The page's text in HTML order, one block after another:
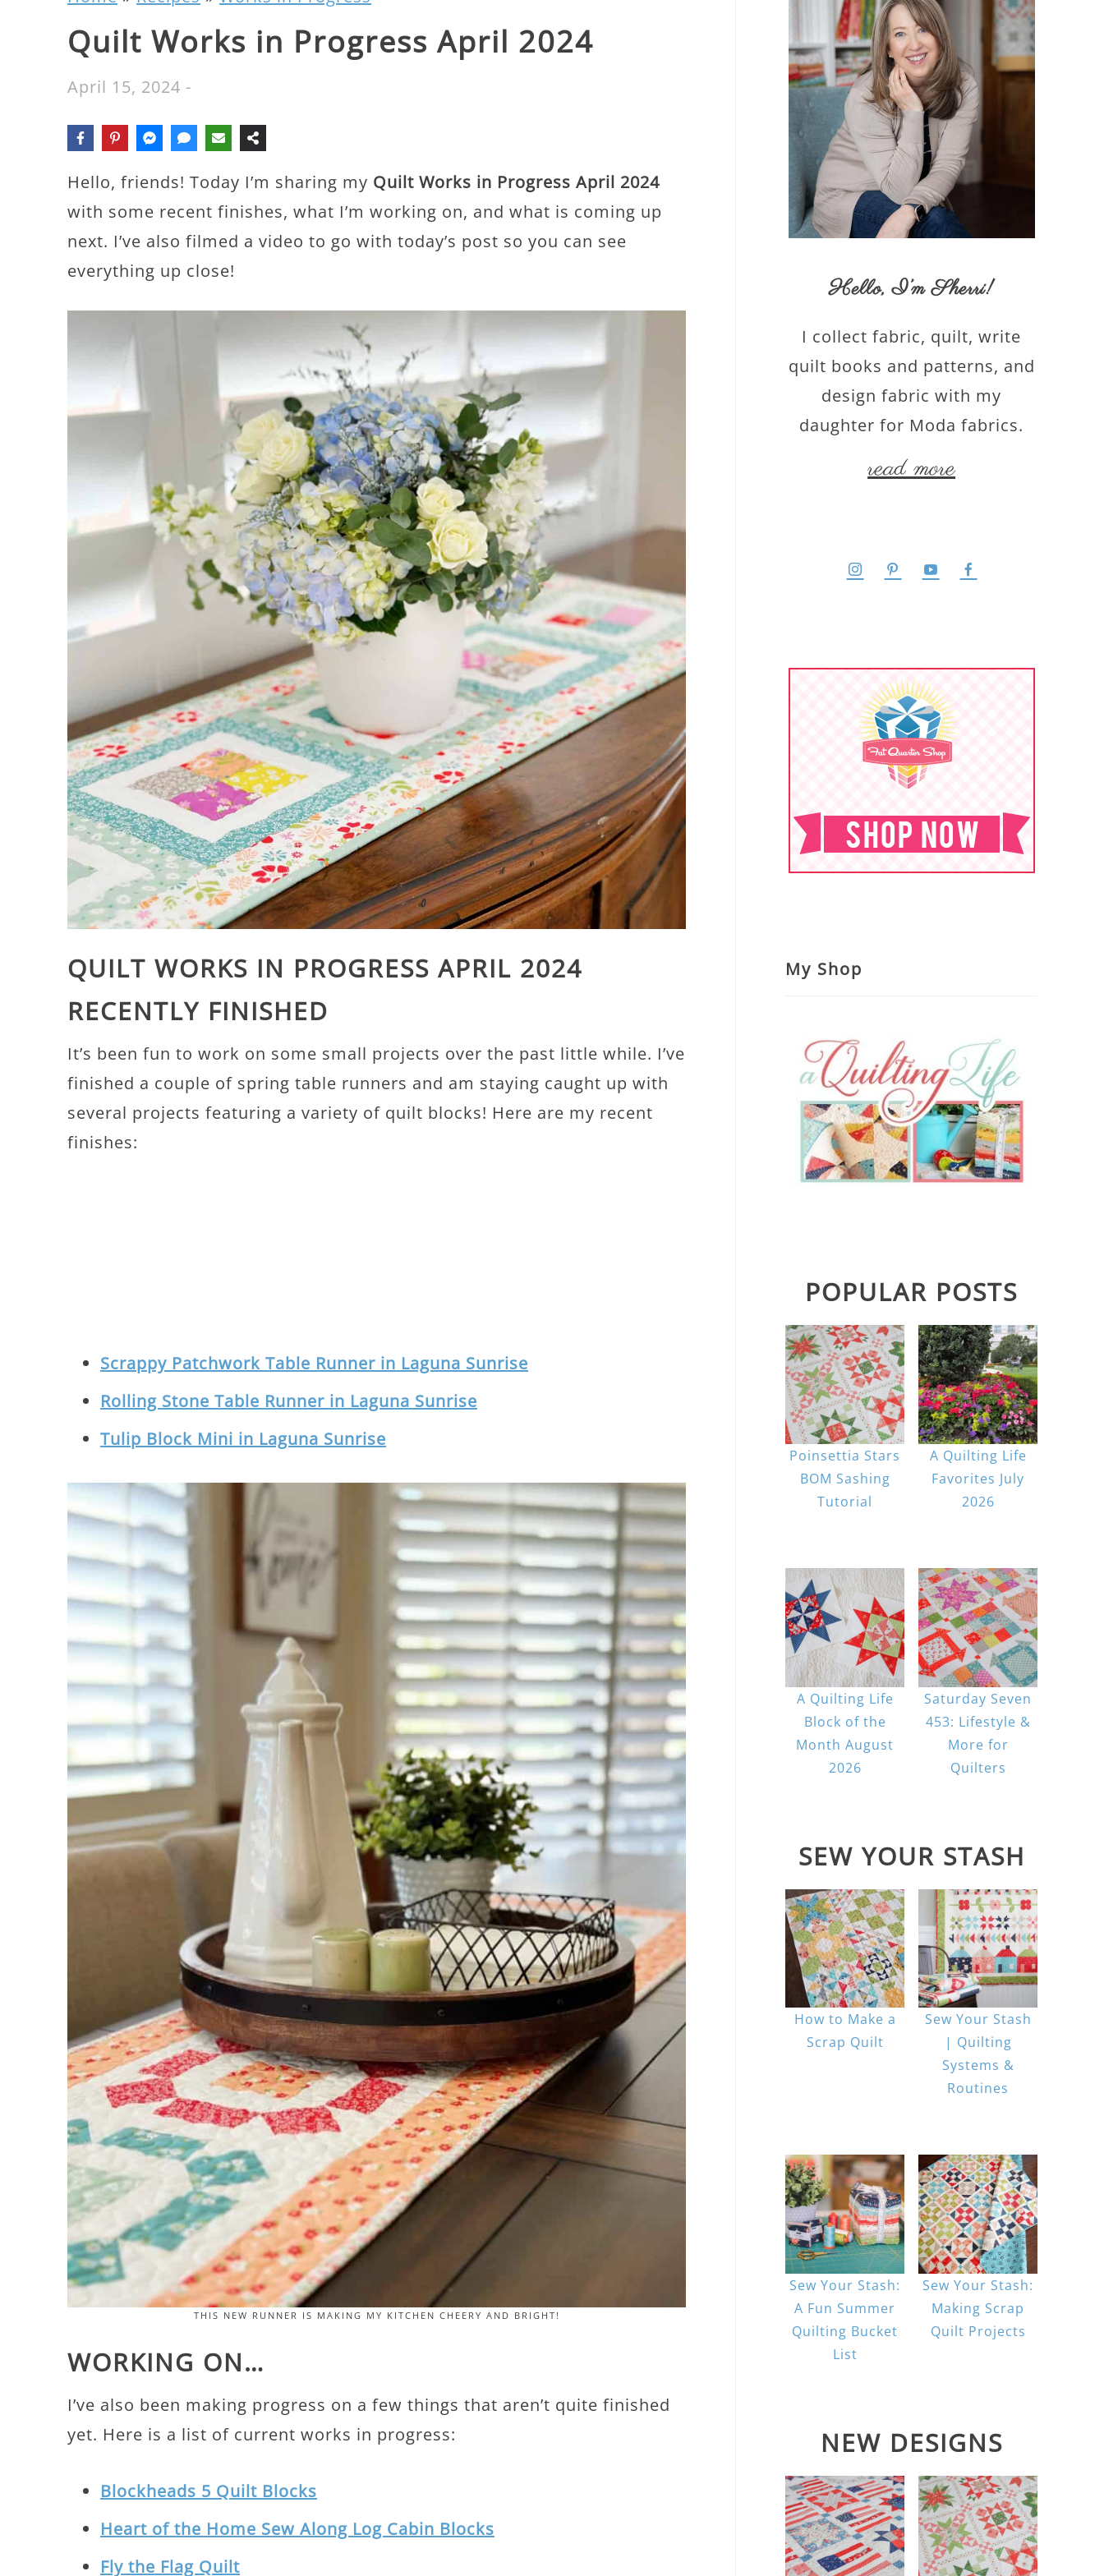
Quilt Works in Progress April 2024
April 15, 2024 -
Hello, friends! Today I’m sharing my Quilt Works in Progress April 2024
with some recent finishes, what I’m working on, and what is coming up
next. I’ve also filmed a video to go with today’s post so you can see
everything up close!
QUILT WORKS IN PROGRESS APRIL 2024
RECENTLY FINISHED
It’s been fun to work on some small projects over the past little while. I’ve
finished a couple of spring table runners and am staying caught up with
several projects featuring a variety of quilt blocks! Here are my recent
finishes:
Scrappy Patchwork Table Runner in Laguna Sunrise
Rolling Stone Table Runner in Laguna Sunrise
Tulip Block Mini in Laguna Sunrise
THIS NEW RUNNER IS MAKING MY KITCHEN CHEERY AND BRIGHT!
WORKING ON…
I’ve also been making progress on a few things that aren’t quite finished
yet. Here is a list of current works in progress:
Blockheads 5 Quilt Blocks
Heart of the Home Sew Along Log Cabin Blocks
Fly the Flag Quilt
Hello,I’m Sherri!
I collect fabric, quilt, write
quilt books and patterns, and
design fabric with my
daughter for Moda fabrics.
read more
My Shop
POPULAR POSTS
Poinsettia Stars
BOM Sashing
Tutorial
A Quilting Life
Favorites July
2026
A Quilting Life
Block of the
Month August
2026
Saturday Seven
453: Lifestyle &
More for
Quilters
SEW YOUR STASH
How to Make a
Scrap Quilt
Sew Your Stash
| Quilting
Systems &
Routines
Sew Your Stash:
A Fun Summer
Quilting Bucket
List
Sew Your Stash:
Making Scrap
Quilt Projects
NEW DESIGNS